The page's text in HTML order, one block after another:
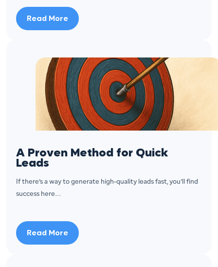
Read More
A Proven Method for Quick
Leads
If there’s a way to generate high-quality leads fast, you’ll find
success here…
Read More